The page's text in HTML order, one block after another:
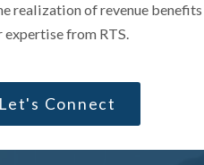
realization of revenue
from RTS.
Let's Connect